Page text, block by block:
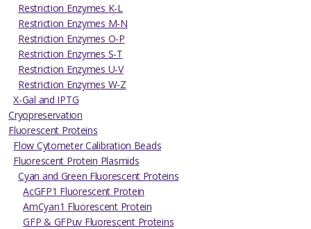
Restriction Enzymes K-L
Restriction Enzymes M-N
Restriction Enzymes O-P
Restriction Enzymes S-T
Restriction Enzymes U-V
Restriction Enzymes W-Z
X-Gal and IPTG
Cryopreservation
Fluorescent Proteins
Flow Cytometer Calibration Beads
Fluorescent Protein Plasmids
Cyan and Green Fluorescent Proteins
AcGFP1 Fluorescent Protein
AmCyan1 Fluorescent Protein
GFP & GFPuv Fluorescent Proteins